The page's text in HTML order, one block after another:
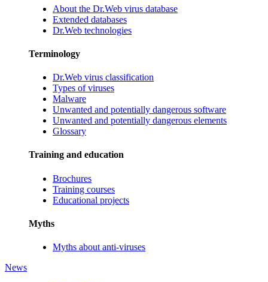
About the Dr.Web virus database
Extended databases
Dr.Web technologies
Terminology
Dr.Web virus classification
Types of viruses
Malware
Unwanted and potentially dangerous software
Unwanted and potentially dangerous elements
Glossary
Training and education
Brochures
Training courses
Educational projects
Myths
Myths about anti-viruses
News